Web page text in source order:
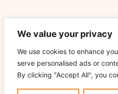
We value your privacy
We use cookies to enhance
serve personalised ads or
By clicking "Accept All", you
Privacy
Terms
Cookie